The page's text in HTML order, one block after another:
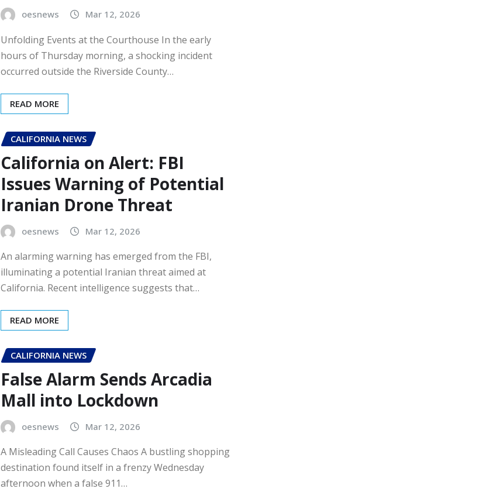
oesnews Mar 12, 2026
Unfolding Events at the Courthouse In the early
hours of Thursday morning, a shocking incident
occurred outside the Riverside County…
READ MORE
CALIFORNIA NEWS
California on Alert: FBI
Issues Warning of Potential
Iranian Drone Threat
oesnews Mar 12, 2026
An alarming warning has emerged from the FBI,
illuminating a potential Iranian threat aimed at
California. Recent intelligence suggests that…
READ MORE
CALIFORNIA NEWS
False Alarm Sends Arcadia
Mall into Lockdown
oesnews Mar 12, 2026
A Misleading Call Causes Chaos A bustling shopping
destination found itself in a frenzy Wednesday
afternoon when a false 911…